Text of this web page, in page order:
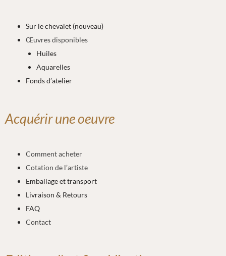
Sur le chevalet (nouveau)
Œuvres disponibles
Huiles
Aquarelles
Fonds d’atelier
Acquérir une oeuvre
Comment acheter
Cotation de l’artiste
Emballage et transport
Livraison & Retours
FAQ
Contact